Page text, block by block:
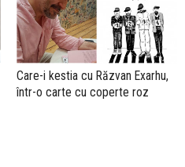
Care-i kestia cu Răzvan Exarhu,
într-o carte cu coperte roz